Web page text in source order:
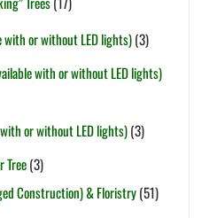
with or without LED lights)(3)
with or without LED lights)
or without LED lights)(3)
Tree(3)
Construction) & Floristry(51)